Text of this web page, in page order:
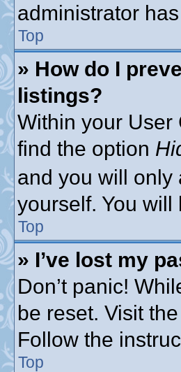
administrator
Top
» How do I
listings?
Within your User
find the option
and you will only
yourself. You
Top
» I’ve lost my
Don’t panic!
be reset. Visit
Follow the
Top